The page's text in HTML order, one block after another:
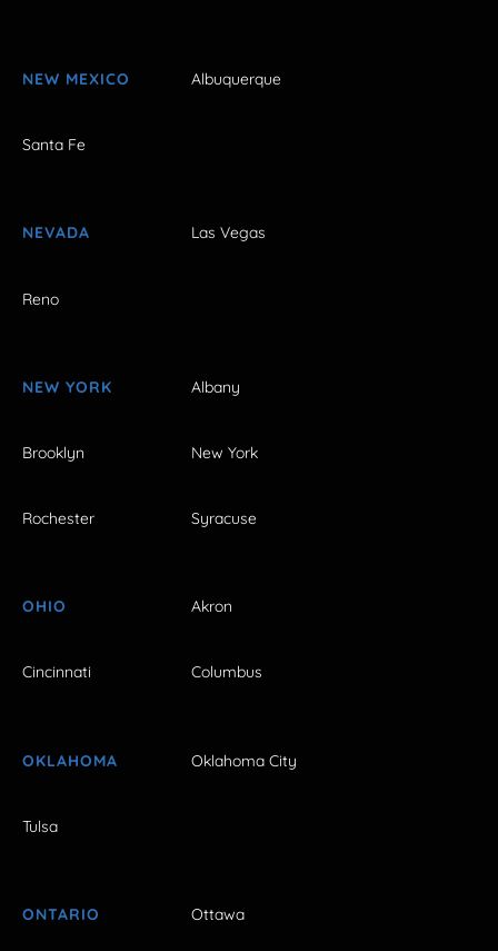
NEW MEXICO Albuquerque
Santa Fe
NEVADA Las Vegas
Reno
NEW YORK Albany
Brooklyn New York
Rochester Syracuse
OHIO Akron
Cincinnati Columbus
OKLAHOMA Oklahoma City
Tulsa
ONTARIO Ottawa